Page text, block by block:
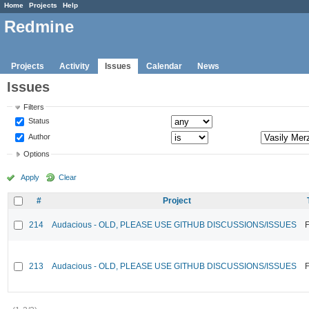
Home Projects Help
Redmine
Projects Activity Issues Calendar News
Issues
Filters
Status
Author
Options
Apply Clear
# Project
214 Audacious - OLD, PLEASE USE GITHUB DISCUSSIONS/ISSUES
213 Audacious - OLD, PLEASE USE GITHUB DISCUSSIONS/ISSUES